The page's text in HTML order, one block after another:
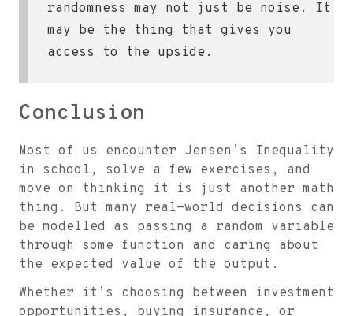
randomness may not just be noise. It
may be the thing that gives you
access to the upside.
Conclusion
Most of us encounter Jensen’s Inequality
in school, solve a few exercises, and
move on thinking it is just another math
thing. But many real-world decisions can
be modelled as passing a random variable
through some function and caring about
the expected value of the output.
Whether it’s choosing between investment
opportunities, buying insurance, or